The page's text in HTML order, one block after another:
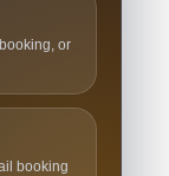
or
booking